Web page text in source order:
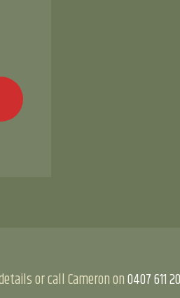
or call Cameron on0407 611